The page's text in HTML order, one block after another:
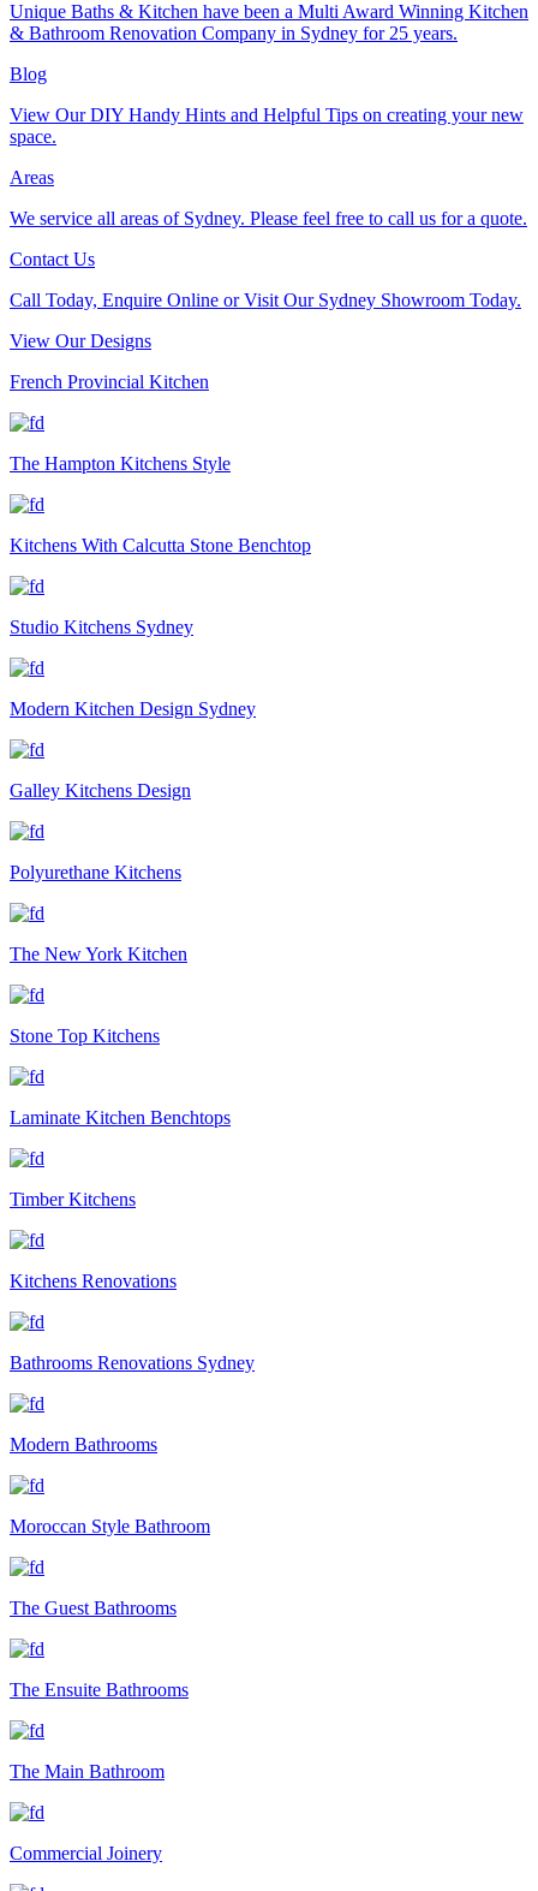
Unique Baths & Kitchen have been a Multi Award Winning Kitchen
& Bathroom Renovation Company in Sydney for 25 years.
Blog
View Our DIY Handy Hints and Helpful Tips on creating your new
space.
Areas
We service all areas of Sydney. Please feel free to call us for a quote.
Contact Us
Call Today, Enquire Online or Visit Our Sydney Showroom Today.
View Our Designs
French Provincial Kitchen
The Hampton Kitchens Style
Kitchens With Calcutta Stone Benchtop
Studio Kitchens Sydney
Modern Kitchen Design Sydney
Galley Kitchens Design
Polyurethane Kitchens
The New York Kitchen
Stone Top Kitchens
Laminate Kitchen Benchtops
Timber Kitchens
Kitchens Renovations
Bathrooms Renovations Sydney
Modern Bathrooms
Moroccan Style Bathroom
The Guest Bathrooms
The Ensuite Bathrooms
The Main Bathroom
Commercial Joinery